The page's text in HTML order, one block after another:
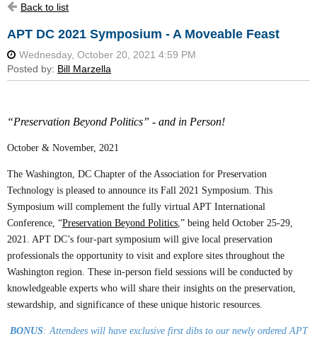
Back to list
APT DC 2021 Symposium - A Moveable Feast
“Preservation Beyond Politics” - and in Person!
October & November, 2021
The Washington, DC Chapter of the Association for Preservation
Technology is pleased to announce its Fall 2021 Symposium. This
Symposium will complement the fully virtual APT International
Conference, “Preservation Beyond Politics ,” being held October 25-29,
2021. APT DC’s four-part symposium will give local preservation
professionals the opportunity to visit and explore sites throughout the
Washington region. These in-person field sessions will be conducted by
knowledgeable experts who will share their insights on the preservation,
stewardship, and significance of these unique historic resources.
BONUS : Attendees will have exclusive first dibs to our newly ordered APT